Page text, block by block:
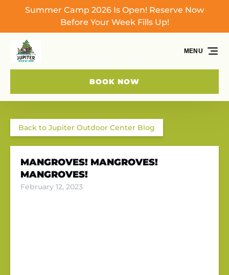
Skip to primary navigation
Skip to content
Skip to footer
Summer Camp 2026 Is Open! Reserve Now
Before Your Week Fills Up!
BOOK NOW
MENU
Back to Jupiter Outdoor Center Blog
MANGROVES! MANGROVES!
MANGROVES!
February 12, 2023